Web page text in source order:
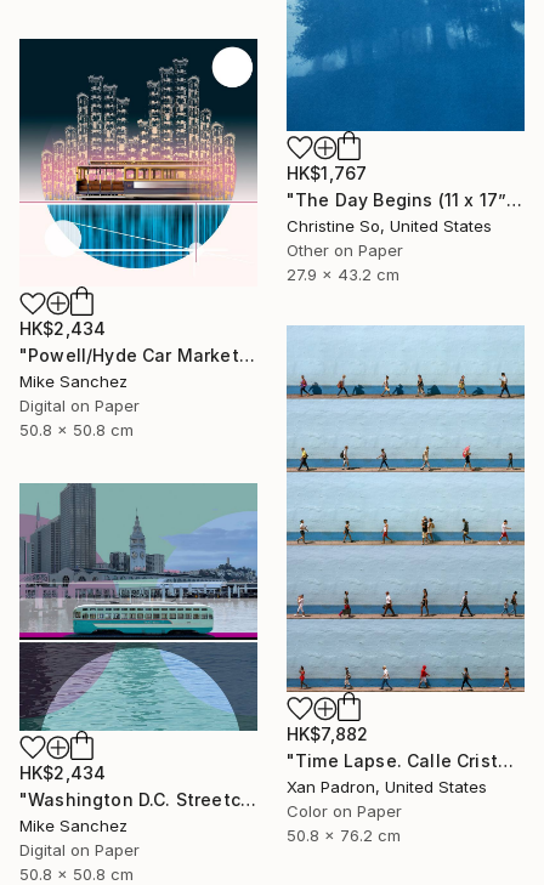
HK$1,767
"The Day Begins (11 x 17”)" Photograph
Christine So, United States
Other on Paper
27.9 x 43.2 cm
HK$2,434
"Powell/Hyde Car Market Street Railway Company No.578 Built 1896" Photograph
Mike Sanchez
Digital on Paper
50.8 x 50.8 cm
HK$7,882
"Time Lapse. Calle Cristo, Trinidad, Cuba, 2024" Photograph
Xan Padron, United States
Color on Paper
50.8 x 76.2 cm
HK$2,434
"Washington D.C. Streetcar No.1076 • Built 1946" Photograph
Mike Sanchez
Digital on Paper
50.8 x 50.8 cm